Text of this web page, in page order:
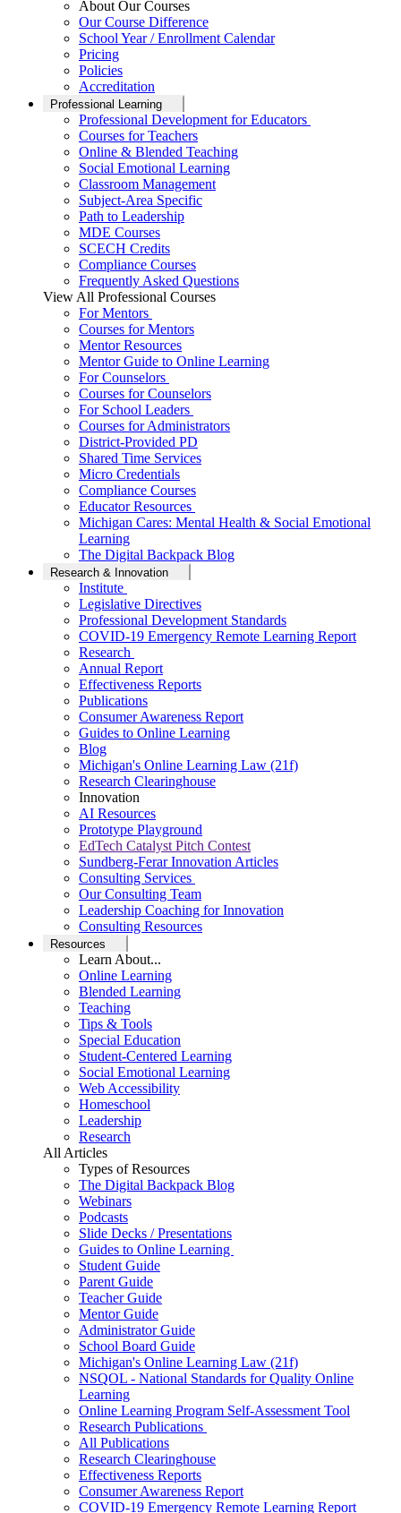
About Our Courses
Our Course Difference
School Year / Enrollment Calendar
Pricing
Policies
Accreditation
Professional Learning
Professional Development for Educators
Courses for Teachers
Online & Blended Teaching
Social Emotional Learning
Classroom Management
Subject-Area Specific
Path to Leadership
MDE Courses
SCECH Credits
Compliance Courses
Frequently Asked Questions
View All Professional Courses
For Mentors
Courses for Mentors
Mentor Resources
Mentor Guide to Online Learning
For Counselors
Courses for Counselors
For School Leaders
Courses for Administrators
District-Provided PD
Shared Time Services
Micro Credentials
Compliance Courses
Educator Resources
Michigan Cares: Mental Health & Social Emotional
Learning
The Digital Backpack Blog
Research & Innovation
Institute
Legislative Directives
Professional Development Standards
COVID-19 Emergency Remote Learning Report
Research
Annual Report
Effectiveness Reports
Publications
Consumer Awareness Report
Guides to Online Learning
Blog
Michigan's Online Learning Law (21f)
Research Clearinghouse
Innovation
AI Resources
Prototype Playground
EdTech Catalyst Pitch Contest
Sundberg-Ferar Innovation Articles
Consulting Services
Our Consulting Team
Leadership Coaching for Innovation
Consulting Resources
Resources
Learn About...
Online Learning
Blended Learning
Teaching
Tips & Tools
Special Education
Student-Centered Learning
Social Emotional Learning
Web Accessibility
Homeschool
Leadership
Research
All Articles
Types of Resources
The Digital Backpack Blog
Webinars
Podcasts
Slide Decks / Presentations
Guides to Online Learning
Student Guide
Parent Guide
Teacher Guide
Mentor Guide
Administrator Guide
School Board Guide
Michigan's Online Learning Law (21f)
NSQOL - National Standards for Quality Online
Learning
Online Learning Program Self-Assessment Tool
Research Publications
All Publications
Research Clearinghouse
Effectiveness Reports
Consumer Awareness Report
COVID-19 Emergency Remote Learning Report